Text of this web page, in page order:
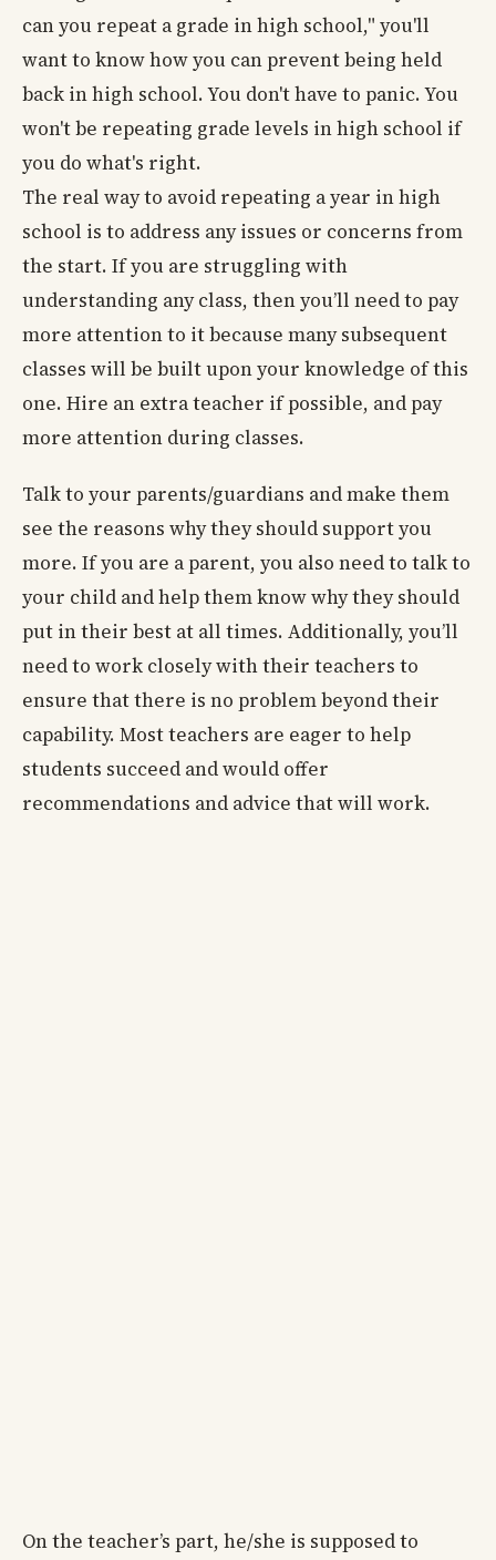
can you repeat a grade in high school," you'll
want to know how you can prevent being held
back in high school. You don't have to panic. You
won't be repeating grade levels in high school if
you do what's right.
The real way to avoid repeating a year in high
school is to address any issues or concerns from
the start. If you are struggling with
understanding any class, then you’ll need to pay
more attention to it because many subsequent
classes will be built upon your knowledge of this
one. Hire an extra teacher if possible, and pay
more attention during classes.
Talk to your parents/guardians and make them
see the reasons why they should support you
more. If you are a parent, you also need to talk to
your child and help them know why they should
put in their best at all times. Additionally, you’ll
need to work closely with their teachers to
ensure that there is no problem beyond their
capability. Most teachers are eager to help
students succeed and would offer
recommendations and advice that will work.
On the teacher’s part, he/she is supposed to